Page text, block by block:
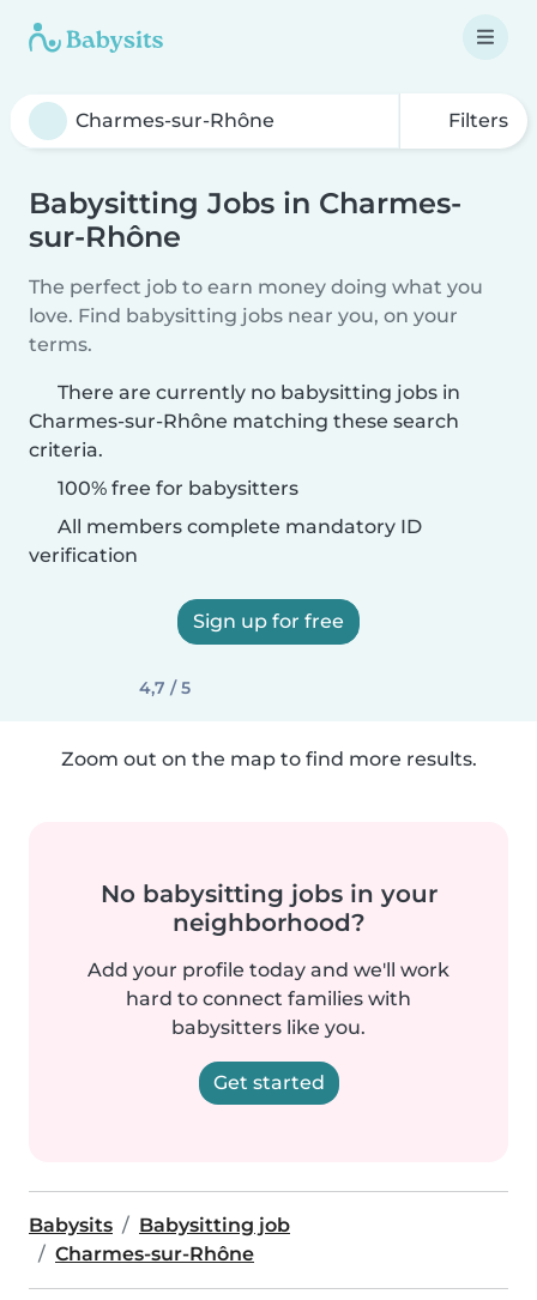
Filters
Babysitting Jobs in Charmes-
sur-Rhône
The perfect job to earn money doing what you
love. Find babysitting jobs near you, on your
terms.
There are currently no babysitting jobs in
Charmes-sur-Rhône matching these search
criteria.
100% free for babysitters
All members complete mandatory ID
verification
Sign up for free
4,7 / 5
Zoom out on the map to find more results.
No babysitting jobs in your
neighborhood?
Add your profile today and we'll work
hard to connect families with
babysitters like you.
Get started
Babysits
Babysitting job
Charmes-sur-Rhône